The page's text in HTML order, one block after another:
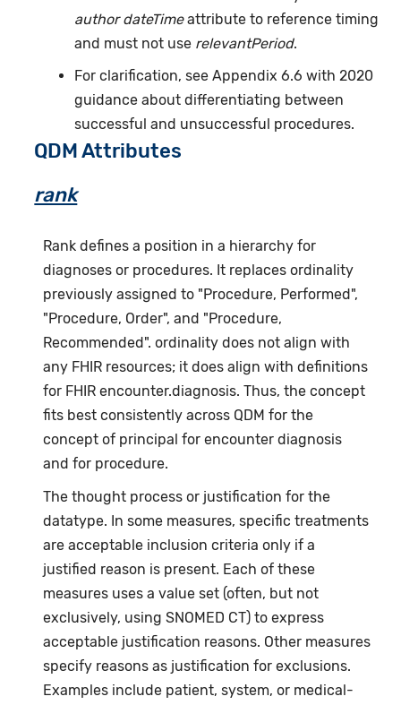
author dateTimeattribute to reference timing
and must not use relevantPeriod.
For clarification, see Appendix 6.6 with 2020
guidance about differentiating between
successful and unsuccessful procedures.
QDM Attributes
rank
Rank defines a position in a hierarchy for
diagnoses or procedures. It replaces ordinality
previously assigned to "Procedure, Performed",
"Procedure, Order", and "Procedure,
Recommended". ordinality does not align with
any FHIR resources; it does align with definitions
for FHIR encounter.diagnosis. Thus, the concept
fits best consistently across QDM for the
concept of principal for encounter diagnosis
and for procedure.
The thought process or justification for the
datatype. In some measures, specific treatments
are acceptable inclusion criteria only if a
justified reason is present. Each of these
measures uses a value set (often, but not
exclusively, using SNOMED CT) to express
acceptable justification reasons. Other measures
specify reasons as justification for exclusions.
Examples include patient, system, or medical-